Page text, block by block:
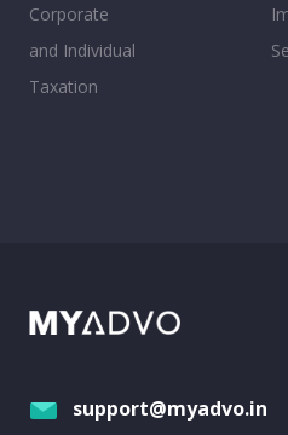
Corporate
and Individual
Taxation
support@myadvo.in